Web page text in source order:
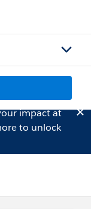
impact at
to unlock